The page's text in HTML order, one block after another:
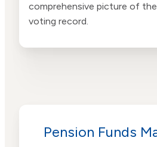
comprehensive picture of
voting record.
Pension Funds